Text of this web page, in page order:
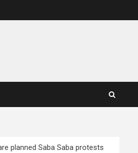
planned Saba Saba protests